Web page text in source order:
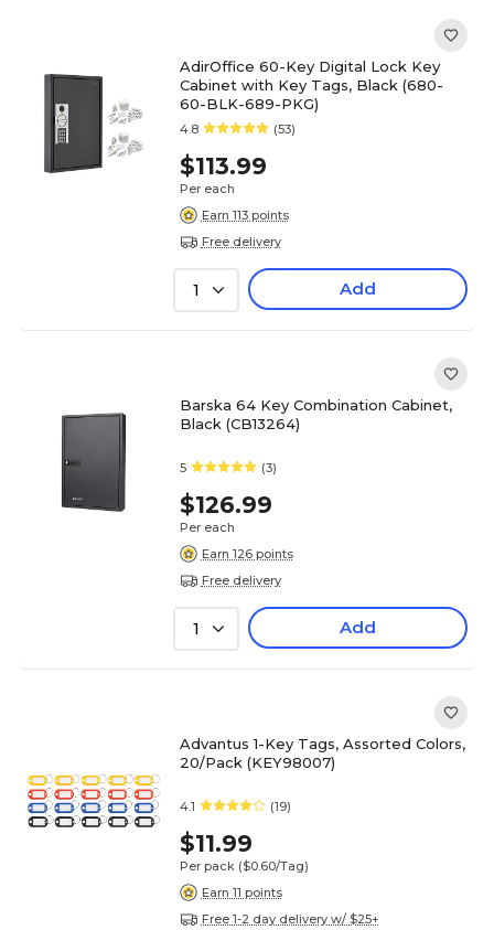
AdirOffice 60-Key Digital Lock Key
Cabinet with Key Tags, Black (680-
60-BLK-689-PKG)
4.8 (53)
$113.99
Per each
Earn 113 points
Free delivery
1 Add
Barska 64 Key Combination Cabinet,
Black (CB13264)
5 (3)
$126.99
Per each
Earn 126 points
Free delivery
1 Add
Advantus 1-Key Tags, Assorted Colors,
20/Pack (KEY98007)
4.1 (19)
$11.99
Per pack ($0.60/Tag)
Earn 11 points
Free 1-2 day delivery w/ $25+